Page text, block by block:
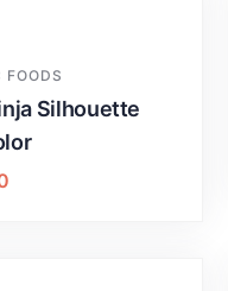
FOODS
Silhouette